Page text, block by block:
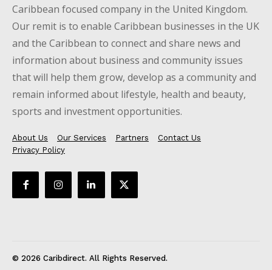
Caribbean focused company in the United Kingdom.
Our remit is to enable Caribbean businesses in the UK
and the Caribbean to connect and share news and
information about business and community issues
that will help them grow, develop as a community and
remain informed about lifestyle, health and beauty,
sports and investment opportunities.
About Us Our Services Partners
Contact Us
Privacy Policy
© 2026 Caribdirect. All Rights Reserved.